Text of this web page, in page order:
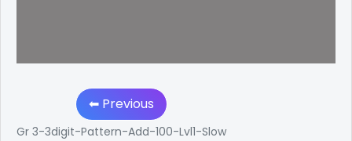
⬅ Previous
Gr 3-3digit-Pattern-Add-100-Lvl1-Slow